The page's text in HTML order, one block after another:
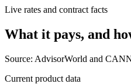
Live rates and contract facts
What it pays, and
Source: AdvisorWorld and
Current product data